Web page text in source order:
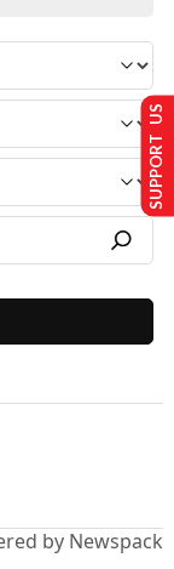
by Newspack
SUPPORT US